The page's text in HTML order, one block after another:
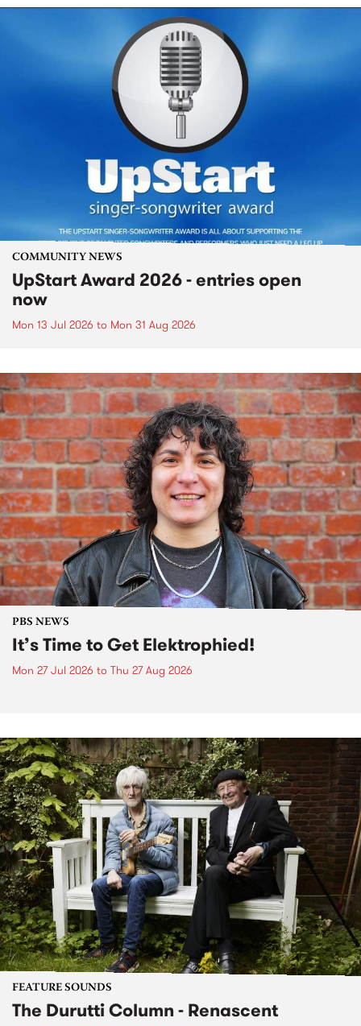
COMMUNITY NEWS
UpStart Award 2026 - entries open
now
Mon 13 Jul 2026 to Mon 31 Aug 2026
PBS NEWS
It’s Time to Get Elektrophied!
Mon 27 Jul 2026 to Thu 27 Aug 2026
FEATURE SOUNDS
The Durutti Column - Renascent